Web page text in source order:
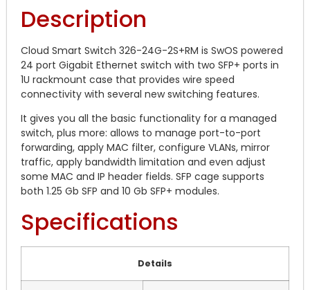
Description
Cloud Smart Switch 326-24G-2S+RM is SwOS powered
24 port Gigabit Ethernet switch with two SFP+ ports in
1U rackmount case that provides wire speed
connectivity with several new switching features.
It gives you all the basic functionality for a managed
switch, plus more: allows to manage port-to-port
forwarding, apply MAC filter, configure VLANs, mirror
traffic, apply bandwidth limitation and even adjust
some MAC and IP header fields. SFP cage supports
both 1.25 Gb SFP and 10 Gb SFP+ modules.
Specifications
Details